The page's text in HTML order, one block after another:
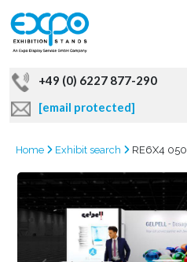
+49 (0) 6227 877-290
[email protected]
Home Exhibit search RE6X4 050